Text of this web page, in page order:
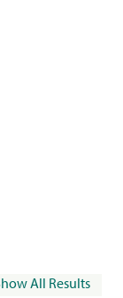
All Results